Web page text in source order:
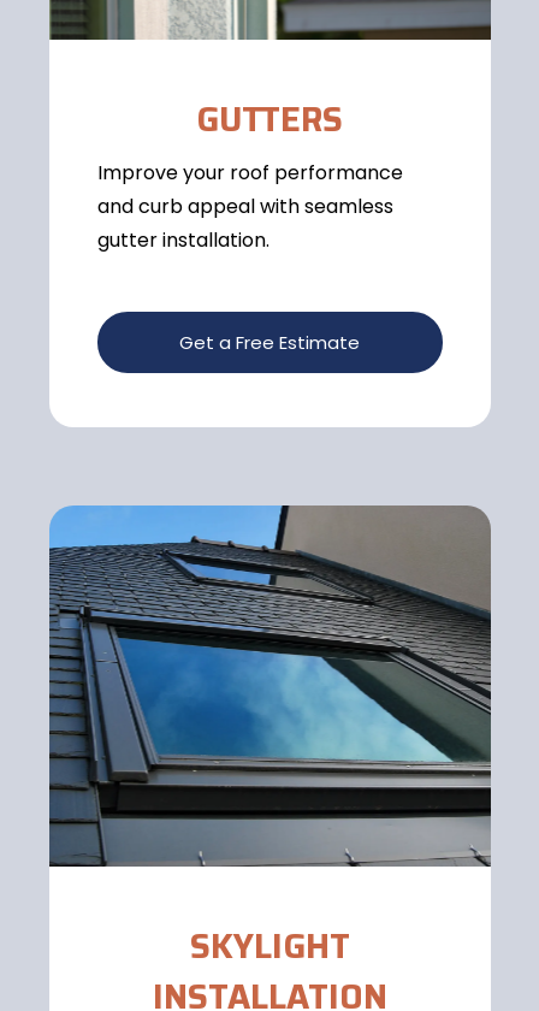
GUTTERS
Improve your roof performance
and curb appeal with seamless
gutter installation.
Get a Free Estimate
SKYLIGHT
INSTALLATION